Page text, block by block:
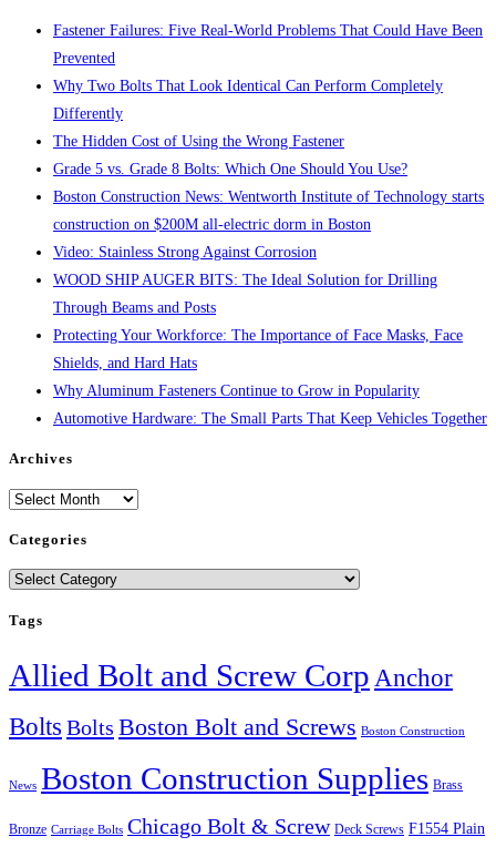
Fastener Failures: Five Real-World Problems That Could Have Been
Prevented
Why Two Bolts That Look Identical Can Perform Completely
Differently
The Hidden Cost of Using the Wrong Fastener
Grade 5 vs. Grade 8 Bolts: Which One Should You Use?
Boston Construction News: Wentworth Institute of Technology starts
construction on $200M all-electric dorm in Boston
Video: Stainless Strong Against Corrosion
WOOD SHIP AUGER BITS: The Ideal Solution for Drilling
Through Beams and Posts
Protecting Your Workforce: The Importance of Face Masks, Face
Shields, and Hard Hats
Why Aluminum Fasteners Continue to Grow in Popularity
Automotive Hardware: The Small Parts That Keep Vehicles Together
Archives
Archives
Categories
Categories
Tags
Allied Bolt and Screw Corp Anchor
Bolts Bolts Boston Bolt and Screws Boston Construction
News Boston Construction Supplies Brass
Bronze Carriage Bolts Chicago Bolt & Screw Deck Screws F1554 Plain